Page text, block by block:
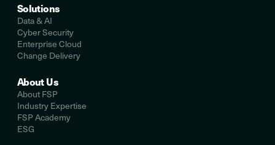
Solutions
Data & AI
Cyber Security
Enterprise Cloud
Change Delivery
About Us
About FSP
Industry Expertise
FSP Academy
ESG